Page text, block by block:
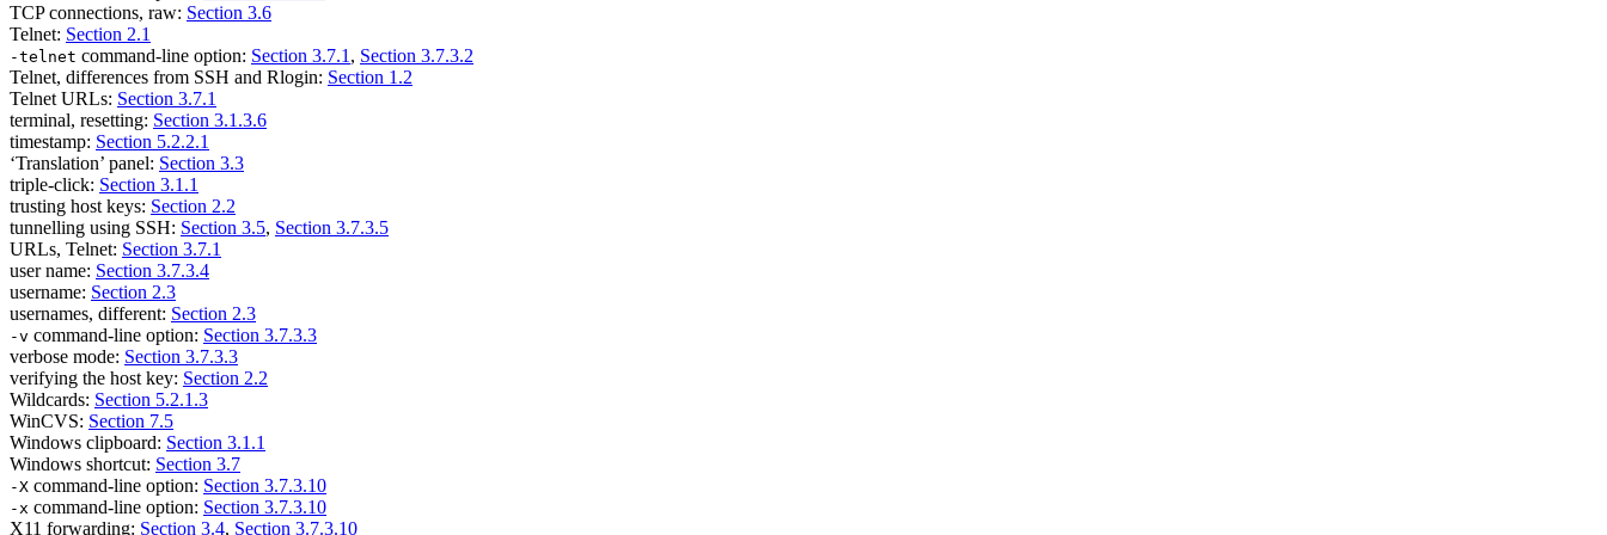
TCP connections, raw: Section 3.6
Telnet: Section 2.1
-telnet command-line option: Section 3.7.1 , Section 3.7.3.2
Telnet, differences from SSH and Rlogin: Section 1.2
Telnet URLs: Section 3.7.1
terminal, resetting: Section 3.1.3.6
timestamp: Section 5.2.2.1
‘Translation’ panel: Section 3.3
triple-click: Section 3.1.1
trusting host keys: Section 2.2
tunnelling using SSH: Section 3.5, Section 3.7.3.5
URLs, Telnet: Section 3.7.1
user name: Section 3.7.3.4
username: Section 2.3
usernames, different: Section 2.3
-v command-line option: Section 3.7.3.3
verbose mode: Section 3.7.3.3
verifying the host key: Section 2.2
Wildcards: Section 5.2.1.3
WinCVS: Section 7.5
Windows clipboard: Section 3.1.1
Windows shortcut: Section 3.7
-X command-line option: Section 3.7.3.10
-x command-line option: Section 3.7.3.10
X11 forwarding: Section 3.4, Section 3.7.3.10